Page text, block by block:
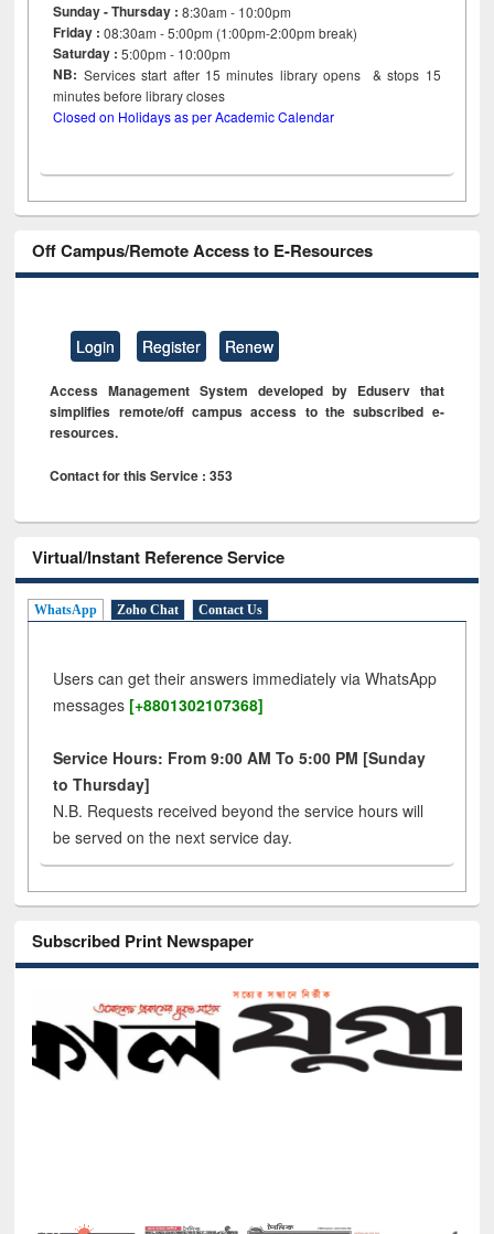
Sunday - Thursday : 8:30am - 10:00pm
Friday :08:30am - 5:00pm (1:00pm-2:00pm break)
Saturday : 5:00pm - 10:00pm
NB: Services start after 15minutes library opens & stops 15
minutes before library closes
Closed on Holidays as per Academic Calendar
Off Campus/Remote Access to E-Resources
Login Register Renew
Access Management System developed by Eduserv that
simplifies remote/off campus access to the subscribed e-
resources.
Contact for this Service : 353
Virtual/Instant Reference Service
WhatsApp Zoho Chat Contact Us
Users can get their answers immediately via WhatsApp
messages [+8801302107368]
Service Hours: From 9:00 AM To 5:00 PM [Sunday
to Thursday]
N.B. Requests received beyond the service hours will
be served on the next service day.
Subscribed Print Newspaper